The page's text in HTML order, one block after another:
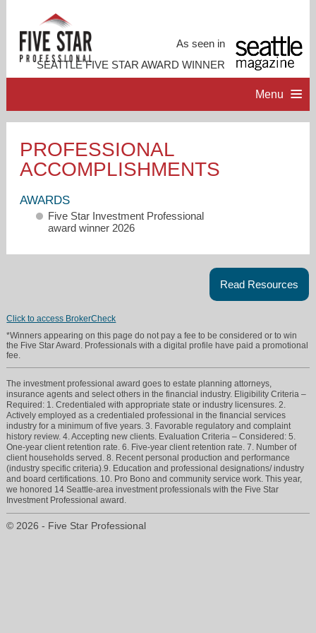
As seen in
SEATTLE FIVE STAR AWARD WINNER
Menu
PROFESSIONAL PROFILE
ACCOMPLISHMENTS
chris@ever-greenaccounting.com
(425) 553-2708
PROFESSIONAL
ACCOMPLISHMENTS
AWARDS
Five Star Investment Professional
award winner 2026
Read Resources
Click to access BrokerCheck
*Winners appearing on this page do not pay a fee to be considered or to win
the Five Star Award. Professionals with a digital profile have paid a promotional
fee.
The investment professional award goes to estate planning attorneys,
insurance agents and select others in the financial industry. Eligibility Criteria –
Required: 1. Credentialed with appropriate state or industry licensures. 2.
Actively employed as a credentialed professional in the financial services
industry for a minimum of five years. 3. Favorable regulatory and complaint
history review. 4. Accepting new clients. Evaluation Criteria – Considered: 5.
One-year client retention rate. 6. Five-year client retention rate. 7. Number of
client households served. 8. Recent personal production and performance
(industry specific criteria).9. Education and professional designations/ industry
and board certifications. 10. Pro Bono and community service work. This year,
we honored 14 Seattle-area investment professionals with the Five Star
Investment Professional award.
© 2026 - Five Star Professional